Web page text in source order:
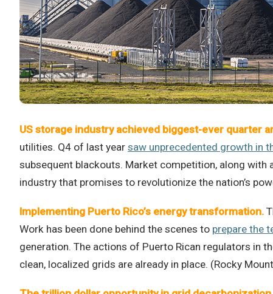
US storage industry achieved biggest-ever quarter
utilities. Q4 of last year saw unprecedented growth in
subsequent blackouts. Market competition, along with
industry that promises to revolutionize the nation’s
Implementing Puerto Rico’s energy transformation.
Work has been done behind the scenes to prepare the
generation. The actions of Puerto Rican regulators in
clean, localized grids are already in place. (Rocky